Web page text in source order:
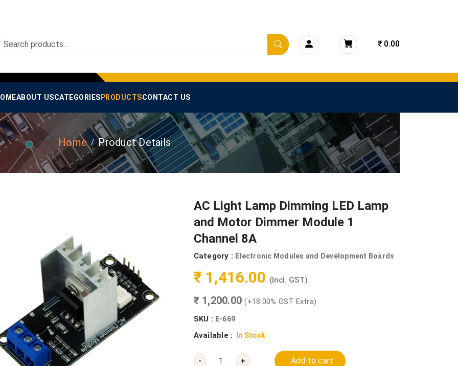
₹ 0.00
ABOUT USCATEGORIES PRODUCTSCONTACT US
Home Product Details
AC Light Lamp Dimming LED Lamp
and Motor Dimmer Module 1
Channel 8A
Category : Electronic Modules and Development Boards
₹ 1,416.00 (Incl. GST)
₹ 1,200.00(+18.00% GST Extra)
SKU : E-669
Available : In Stock
- + Add to cart